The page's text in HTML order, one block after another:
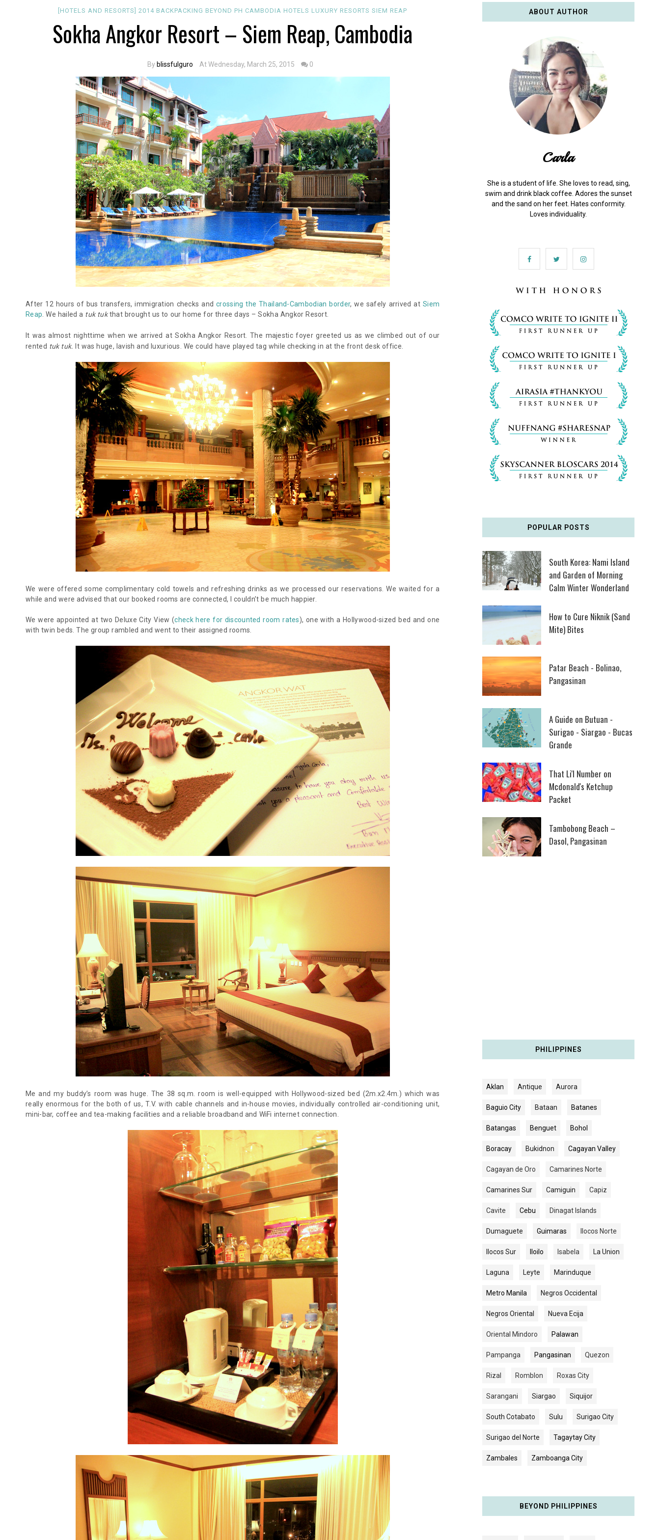
[HOTELS AND RESORTS]2014 BACKPACKING BEYOND PH CAMBODIA HOTELS LUXURY RESORTSSIEM REAP
Sokha Angkor Resort – Siem Reap, Cambodia
By blissfulguro At Wednesday, March 25, 2015 0
After 12 hours of bus transfers, immigration checks andcrossing the Thailand-Cambodian border, we safely arrived at Siem
Reap . We hailed a tuk tukthat brought us to our home for three days – Sokha Angkor Resort.
It was almost nighttime when we arrived at Sokha Angkor Resort. The majestic foyer greeted us as we climbed out of our
rented tuk tuk. It was huge, lavish and luxurious. We could have played tag while checking in at the front desk office.
We were offered some complimentary cold towels and refreshing drinks as we processed our reservations. We waited for a
while and were advised that our booked rooms are connected, I couldn’t be much happier.
We were appointed at two Deluxe City View (check here for discounted room rates), one with a Hollywood-sized bed and one
with twin beds. The group rambled and went to their assigned rooms.
Me and my buddy’s room was huge. The 38 sq.m. room is well-equipped with Hollywood-sized bed (2m.x2.4m.) which was
really enormous for the both of us, T.V. with cable channels and in-house movies, individually controlled air-conditioning unit,
mini-bar, coffee and tea-making facilities and a reliable broadband and WiFi internet connection.
ABOUT AUTHOR
Carla
She is a student of life. She loves to read, sing,
swim and drink black coffee. Adores the sunset
and the sand on her feet. Hates conformity.
Loves individuality.
POPULAR POSTS
South Korea: Nami Island
and Garden of Morning
Calm Winter Wonderland
How to Cure Niknik (Sand
Mite) Bites
Patar Beach - Bolinao,
Pangasinan
A Guide on Butuan -
Surigao - Siargao - Bucas
Grande
That Li'l Number on
Mcdonald's Ketchup
Packet
Tambobong Beach –
Dasol, Pangasinan
PHILIPPINES
Aklan Antique Aurora
Baguio City Bataan Batanes
Batangas Benguet Bohol
Boracay Bukidnon Cagayan Valley
Cagayan de Oro Camarines Norte
Camarines Sur Camiguin Capiz
Cavite Cebu Dinagat Islands
Dumaguete Guimaras Ilocos Norte
Ilocos Sur Iloilo Isabela La Union
Laguna Leyte Marinduque
Metro Manila Negros Occidental
Negros Oriental Nueva Ecija
Oriental Mindoro Palawan
Pampanga Pangasinan Quezon
Rizal Romblon Roxas City
Sarangani Siargao Siquijor
South Cotabato Sulu Surigao City
Surigao del Norte Tagaytay City
Zambales Zamboanga City
BEYOND PHILIPPINES